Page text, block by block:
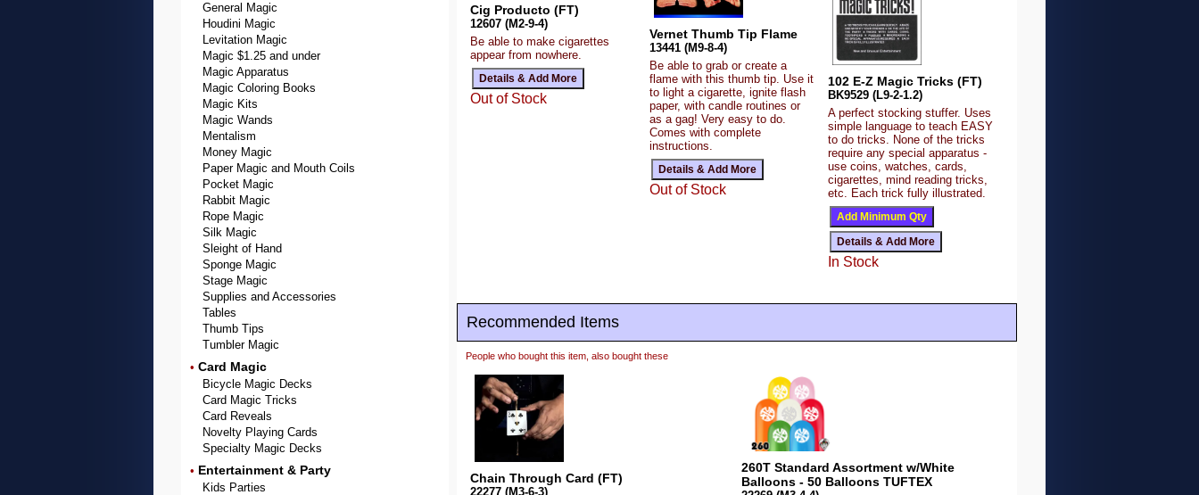
General Magic
Houdini Magic
Levitation Magic
Magic $1.25 and under
Magic Apparatus
Magic Coloring Books
Magic Kits
Magic Wands
Mentalism
Money Magic
Paper Magic and Mouth Coils
Pocket Magic
Rabbit Magic
Rope Magic
Silk Magic
Sleight of Hand
Sponge Magic
Stage Magic
Supplies and Accessories
Tables
Thumb Tips
Tumbler Magic
• Card Magic
Bicycle Magic Decks
Card Magic Tricks
Card Reveals
Novelty Playing Cards
Specialty Magic Decks
• Entertainment & Party
Kids Parties
Cig Producto (FT)
12607 (M2-9-4)
Be able to make cigarettes
appear from nowhere.
Out of Stock
Vernet Thumb Tip Flame
13441 (M9-8-4)
Be able to grab or create a
flame with this thumb tip. Use it
to light a cigarette, ignite flash
paper, with candle routines or
as a gag! Very easy to do.
Comes with complete
instructions.
Out of Stock
102 E-Z Magic Tricks (FT)
BK9529 (L9-2-1.2)
A perfect stocking stuffer. Uses
simple language to teach EASY
to do tricks. None of the tricks
require any special apparatus -
use coins, watches, cards,
cigarettes, mind reading tricks,
etc. Each trick fully illustrated.
In Stock
Recommended Items
People who bought this item, also bought these
Chain Through Card (FT)
22277 (M3-6-3)
260T Standard Assortment w/White
Balloons - 50 Balloons TUFTEX